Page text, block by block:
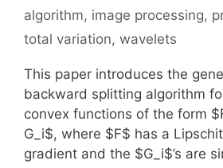
algorithm, image processing,
total variation, wavelets
This paper introduces the
backward splitting algorithm
convex functions of the form
G_i$, where $F$ has a
gradient and the $G_i$’s are